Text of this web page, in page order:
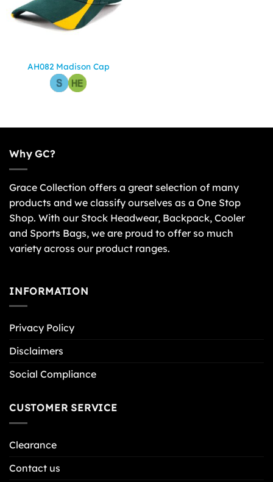
AH082 Madison Cap
Why GC?
Grace Collection offers a great selection of many
products and we classify ourselves as a One Stop
Shop. With our Stock Headwear, Backpack, Cooler
and Sports Bags, we are proud to offer so much
variety across our product ranges.
INFORMATION
Privacy Policy
Disclaimers
Social Compliance
CUSTOMER SERVICE
Clearance
Contact us